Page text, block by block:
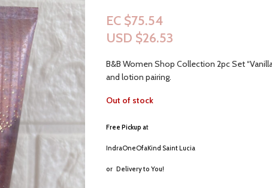
EC $75.54
USD $26.53
B&B Women Shop Collection 2pc Set
and lotion pairing.
Out of stock
Free Pickup at
IndraOneOfaKind Saint Lucia
or Delivery to You!